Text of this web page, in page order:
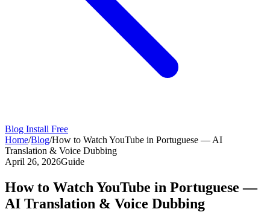
Blog Install Free
Home/Blog/How to Watch YouTube in Portuguese — AI
Translation & Voice Dubbing
April 26, 2026Guide
How to Watch YouTube in Portuguese —
AI Translation & Voice Dubbing